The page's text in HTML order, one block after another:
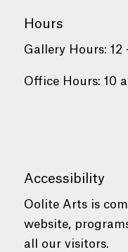
Hours
Gallery Hours:
Office Hours: 10
Accessibility
Oolite Arts is
website,
all our visitors.